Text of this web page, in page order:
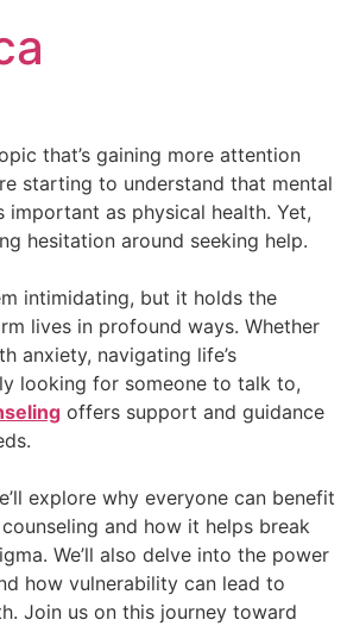
that’s gaining more attention
starting to understand that mental
important as physical health. Yet,
hesitation around seeking help.
intimidating, but it holds the
lives in profound ways. Whether
anxiety, navigating life’s
looking for someone to talk to,
offers support and guidance
explore why everyone can benefit
and how it helps break
We’ll also delve into the power
how vulnerability can lead to
Join us on this journey toward